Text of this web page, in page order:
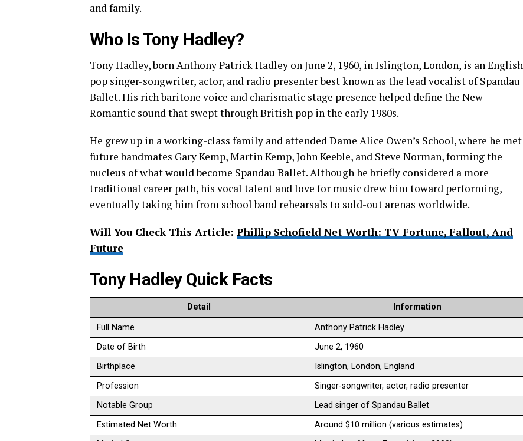
and family.
Who Is Tony Hadley?
Tony Hadley, born Anthony Patrick Hadley on June 2, 1960, in Islington, London, is an English
pop singer-songwriter, actor, and radio presenter best known as the lead vocalist of Spandau
Ballet. His rich baritone voice and charismatic stage presence helped define the New
Romantic sound that swept through British pop in the early 1980s.
He grew up in a working-class family and attended Dame Alice Owen’s School, where he met
future bandmates Gary Kemp, Martin Kemp, John Keeble, and Steve Norman, forming the
nucleus of what would become Spandau Ballet. Although he briefly considered a more
traditional career path, his vocal talent and love for music drew him toward performing,
eventually taking him from school band rehearsals to sold-out arenas worldwide.
Will You Check This Article: Phillip Schofield Net Worth: TV Fortune, Fallout, And
Future
Tony Hadley Quick Facts
Detail Information
Full Name
Anthony Patrick Hadley ​
Date of Birth
June 2, 1960 ​
Birthplace
Islington, London, England ​
Profession
Singer-songwriter, actor, radio presenter ​
Notable Group
Lead singer of Spandau Ballet ​
Estimated Net Worth
Around $10 million (various estimates) ​